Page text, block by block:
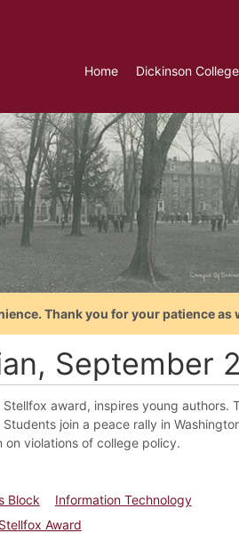
Home Dickinson College
Thank you for your patience as
September
award, inspires young
join a peace rally in
violations of college policy.
Block
Information Technology
Stellfox Award